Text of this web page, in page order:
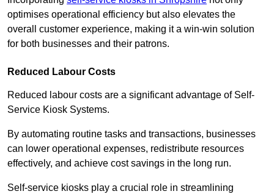
optimises operational efficiency but also elevates the
overall customer experience, making it a win-win solution
for both businesses and their patrons.
Reduced Labour Costs
Reduced labour costs are a significant advantage of Self-
Service Kiosk Systems.
By automating routine tasks and transactions, businesses
can lower operational expenses, redistribute resources
effectively, and achieve cost savings in the long run.
Self-service kiosks play a crucial role in streamlining